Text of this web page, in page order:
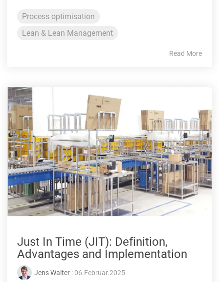
Process optimisation
Lean & Lean Management
Read More
Just In Time (JIT): Definition,
Advantages and Implementation
Jens Walter : 06.Februar.2025